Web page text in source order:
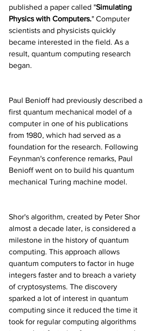
published a paper called "Simulating
Physics with Computers." Computer
scientists and physicists quickly
became interested in the field. As a
result, quantum computing research
began.
Paul Benioff had previously described a
first quantum mechanical model of a
computer in one of his publications
from 1980, which had served as a
foundation for the research. Following
Feynman's conference remarks, Paul
Benioff went on to build his quantum
mechanical Turing machine model.
Shor's algorithm, created by Peter Shor
almost a decade later, is considered a
milestone in the history of quantum
computing. This approach allows
quantum computers to factor in huge
integers faster and to breach a variety
of cryptosystems. The discovery
sparked a lot of interest in quantum
computing since it reduced the time it
took for regular computing algorithms